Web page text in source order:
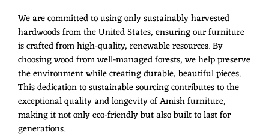
We are committed to using only sustainably harvested
hardwoods from the United States, ensuring our furniture
is crafted from high-quality, renewable resources. By
choosing wood from well-managed forests, we help preserve
the environment while creating durable, beautiful pieces.
This dedication to sustainable sourcing contributes to the
exceptional quality and longevity of Amish furniture,
making it not only eco-friendly but also built to last for
generations.